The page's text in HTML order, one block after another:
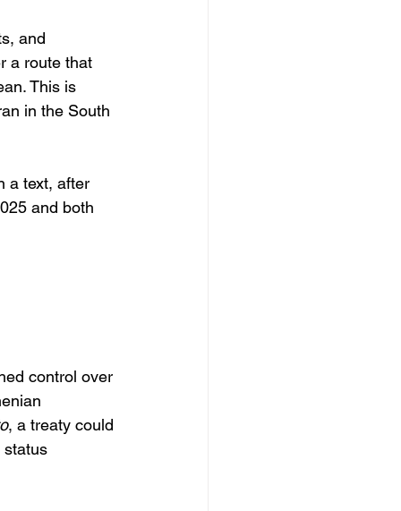
and
a route that
This is
in the South
a text, after
and both
control over
, a treaty could
status